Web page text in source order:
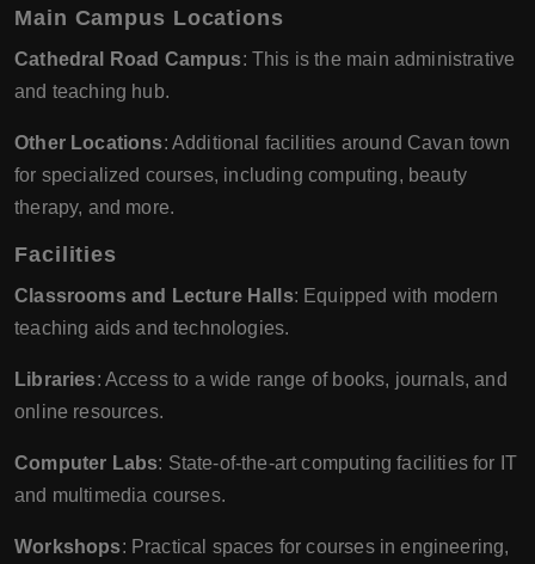
Main Campus Locations
Cathedral Road Campus: This is the main administrative
and teaching hub.
Other Locations: Additional facilities around Cavan town
for specialized courses, including computing, beauty
therapy, and more.
Facilities
Classrooms and Lecture Halls: Equipped with modern
teaching aids and technologies.
Libraries: Access to a wide range of books, journals, and
online resources.
Computer Labs: State-of-the-art computing facilities for IT
and multimedia courses.
Workshops: Practical spaces for courses in engineering,